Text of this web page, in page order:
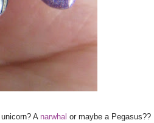
A narwhal or maybe a Pegasus??